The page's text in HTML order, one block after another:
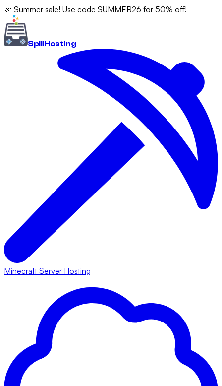
🎉 Summer sale! Use code SUMMER26 for 50% off!
SpillHosting
Minecraft Server Hosting